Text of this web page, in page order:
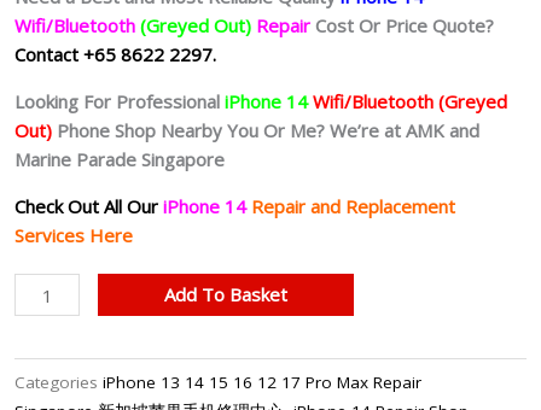
Wifi/Bluetooth (Greyed Out) Repair Cost Or Price Quote?
Contact +65 8622 2297.
Looking For Professional iPhone 14Wifi/Bluetooth (Greyed
Out) Phone Shop Nearby You Or Me? We’re at AMK and
Marine Parade Singapore
Check Out All Our iPhone 14 Repair and Replacement
Services Here
iPhone
14
Wifi_No
Bluetooth
Add To Basket
Categories iPhone 13 14 15 16 12 17 Pro Max Repair